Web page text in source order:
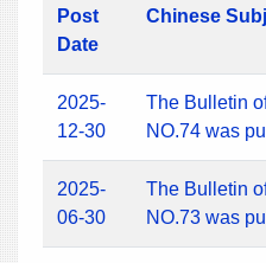
Post
Date
Chinese
2025-
12-30
The Bulletin
NO.74 was
2025-
06-30
The Bulletin
NO.73 was